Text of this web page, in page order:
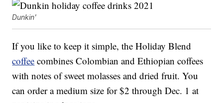
Dunkin'
If you like to keep it simple, the Holiday Blend
coffee combines Colombian and Ethiopian coffees
with notes of sweet molasses and dried fruit. You
can order a medium size for $2 through Dec. 1 at